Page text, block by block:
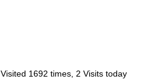
Visited 1692 times, 2 Visits today